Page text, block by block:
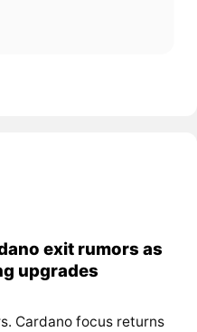
exit rumors as
upgrades
Cardano focus returns